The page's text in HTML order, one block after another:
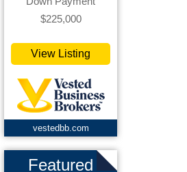
$225,000
View Listing
vestedbb.com
Featured